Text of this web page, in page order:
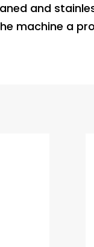
and
machine a